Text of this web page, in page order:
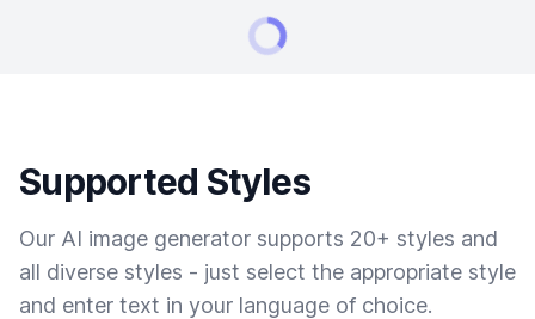
Supported Styles
Our AI image generator supports 20+ styles and
all diverse styles - just select the appropriate style
and enter text in your language of choice.